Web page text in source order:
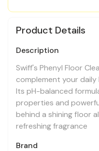
Product Details
Description
Swiff's Phenyl Floor
complement your daily
Its pH-balanced
properties and
behind a shining floor
refreshing fragrance
Brand